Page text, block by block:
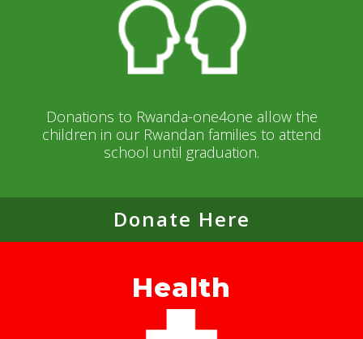
Donations to Rwanda-one4one allow the
children in our Rwandan families to attend
school until graduation.
Donate Here
Health